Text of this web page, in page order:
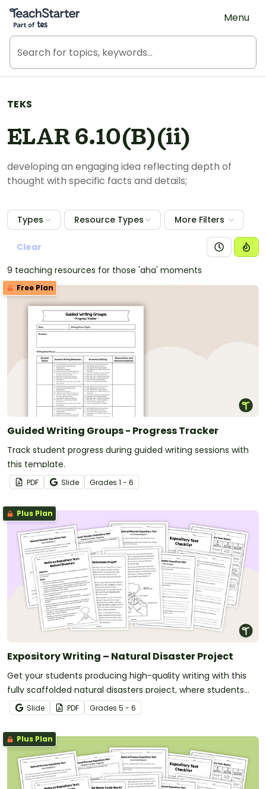
Teach Starter, part of Tes
Menu
TEKS
ELAR 6.10(B)(ii)
developing an engaging idea reflecting depth of
thought with specific facts and details;
Types Resource Types More Filters
Clear
9 teaching resources for those 'aha' moments
Free Plan
Guided Writing Groups - Progress Tracker
Track student progress during guided writing sessions with
this template.
PDF Slide Grades 1 - 6
Plus Plan
Expository Writing – Natural Disaster Project
Get your students producing high-quality writing with this
fully scaffolded natural disasters project, where students
research, organize and publish an expository text about a
natural disaster.
Slide PDF Grades 5 - 6
Plus Plan